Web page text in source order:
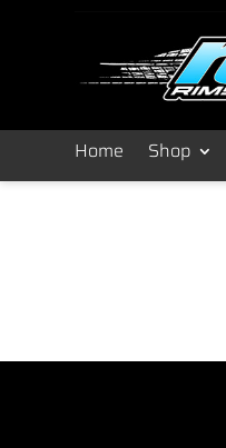
Home Shop